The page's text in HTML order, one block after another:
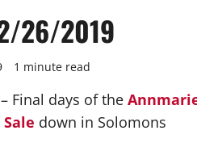
26/2019
1 minute read
– Final days of the
down in Solomons